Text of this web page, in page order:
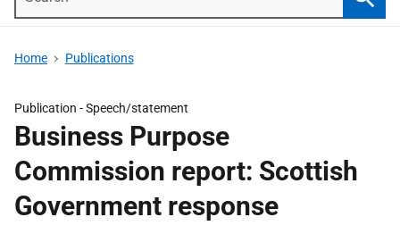
Home Publications
Publication -Speech/statement
Business Purpose
Commission report: Scottish
Government response